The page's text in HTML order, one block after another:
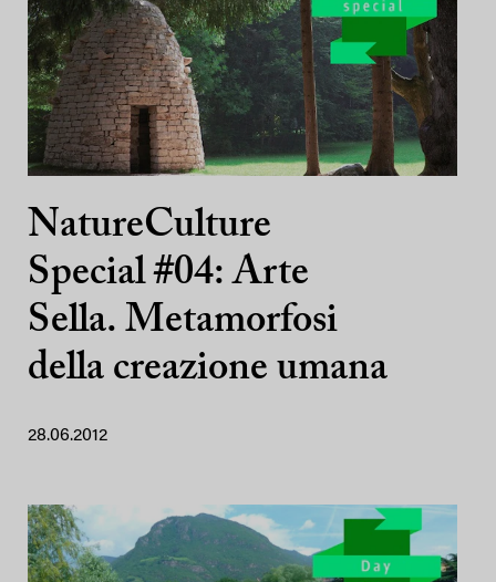
NatureCulture
Special #04: Arte
Sella. Metamorfosi
della creazione umana
28.06.2012